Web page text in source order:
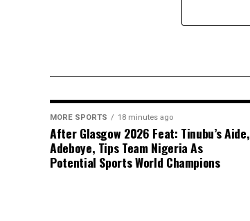
MORE SPORTS 18 minutes ago
After Glasgow 2026 Feat: Tinubu’s Aide,
Adeboye, Tips Team Nigeria As
Potential Sports World Champions